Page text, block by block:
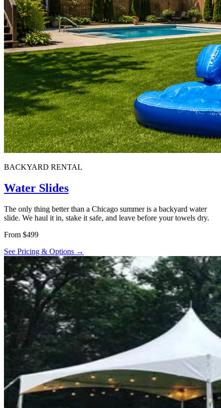
BACKYARD RENTAL
Water Slides
The only thing better than a Chicago summer is a backyard water
slide. We haul it in, stake it safe, and leave before your towels dry.
From $499
See Pricing & Options →